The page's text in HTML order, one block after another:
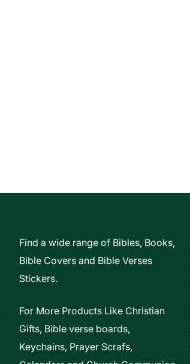
Find a wide range of Bibles, Books,
Bible Covers and Bible Verses
Stickers.
For More Products Like Christian
Gifts, Bible verse boards,
Keychains, Prayer Scrafs,